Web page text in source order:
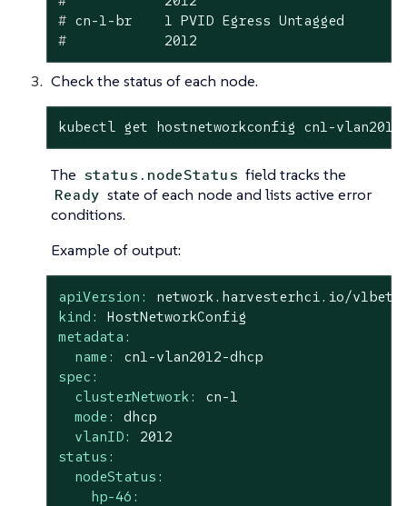
# cn-1-br    1 PVID Egress Untagged
#
            2012
Check the status of each node.
kubectl get hostnetworkconfig cn1-
The status.nodeStatus field tracks the
Ready state of each node and lists active error
conditions.
Example of output:
apiVersion:
network.harvesterhci.io/
kind:
HostNetworkConfig
metadata:
name:
cn1-vlan2012-dhcp
spec:
clusterNetwork:
cn-1
mode:
dhcp
vlanID:
2012
status:
nodeStatus:
hp-46: